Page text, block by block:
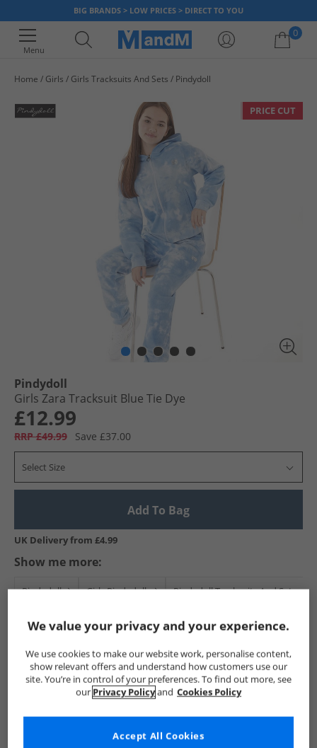
BIG BRANDS > LOW PRICES > DIRECT TO YOU
Menu
0
Home Girls Girls Tracksuits And Sets Pindydoll
PRICE CUT
Pindydoll
Girls Zara Tracksuit Blue Tie Dye
£12.99
RRP £49.99 Save £37.00
Select Size
Add To Bag
UK Delivery from £4.99
Show me more:
Pindydoll Girls Pindydoll Pindydoll Tracksuits And Sets
We value your privacy and your experience.
We use cookies to make our website work, personalise content,
show relevant offers and understand how customers use our
site. You’re in control of your preferences. To find out more, see
our Privacy Policyand Cookies Policy
Accept All Cookies